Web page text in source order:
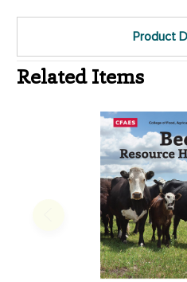
Product
Related Items